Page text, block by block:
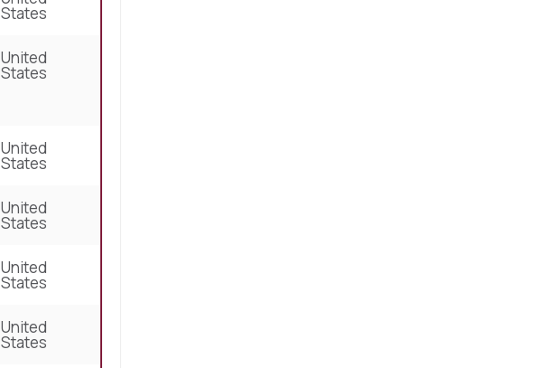
States
United
States
United
States
United
States
United
States
United
States